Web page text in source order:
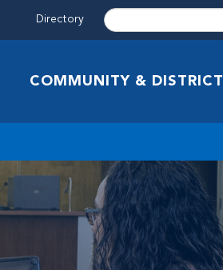
Directory
COMMUNITY & DISTRICT